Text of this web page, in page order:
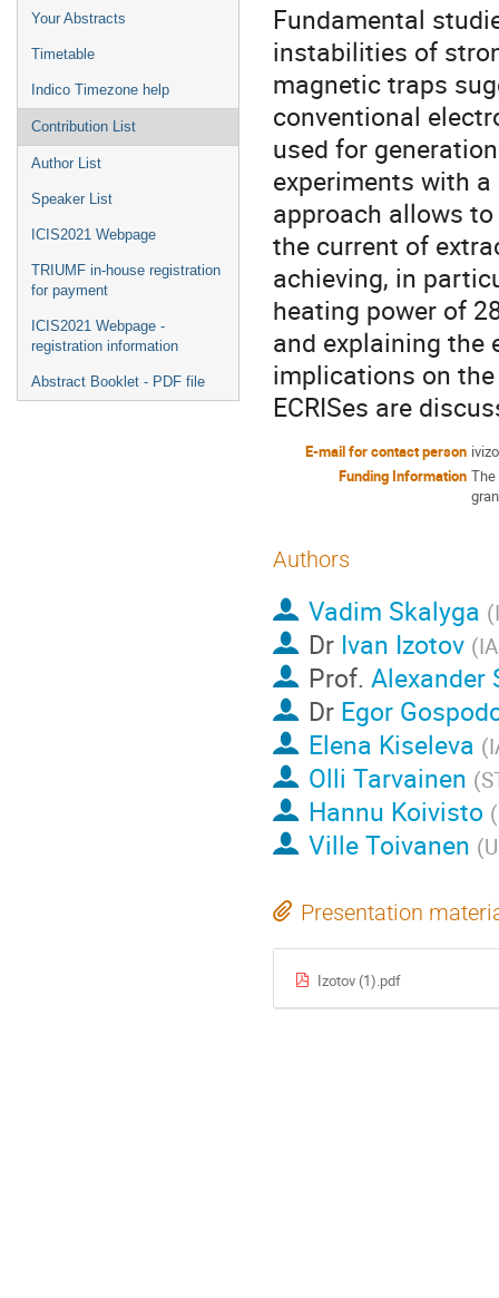
Your Abstracts
Timetable
Indico Timezone help
Contribution List
Author List
Speaker List
ICIS2021 Webpage
TRIUMF in-house registration
for payment
ICIS2021 Webpage -
registration information
Abstract Booklet - PDF file
Fundamental
instabilities of
magnetic traps
conventional
used for
experiments with a
approach allows
the current of
achieving, in
heating power of
and explaining the
implications on
ECRISes are
E-mail for contact person
Funding Information
Authors
Vadim Skalyga (
Dr Ivan Izotov (
Prof. Alexander
Dr Egor
Elena Kiseleva (
Olli Tarvainen (
Hannu Koivisto (
Ville Toivanen (
Presentation
Izotov (1).pdf